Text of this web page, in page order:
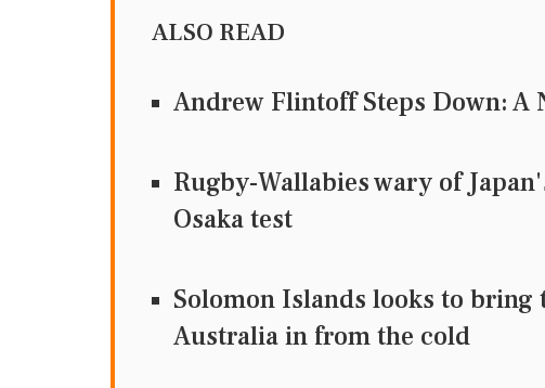
ALSO READ
Andrew Flintoff Steps Down: A
Rugby-Wallabies wary of
Osaka test
Solomon Islands looks to
Australia in from the cold